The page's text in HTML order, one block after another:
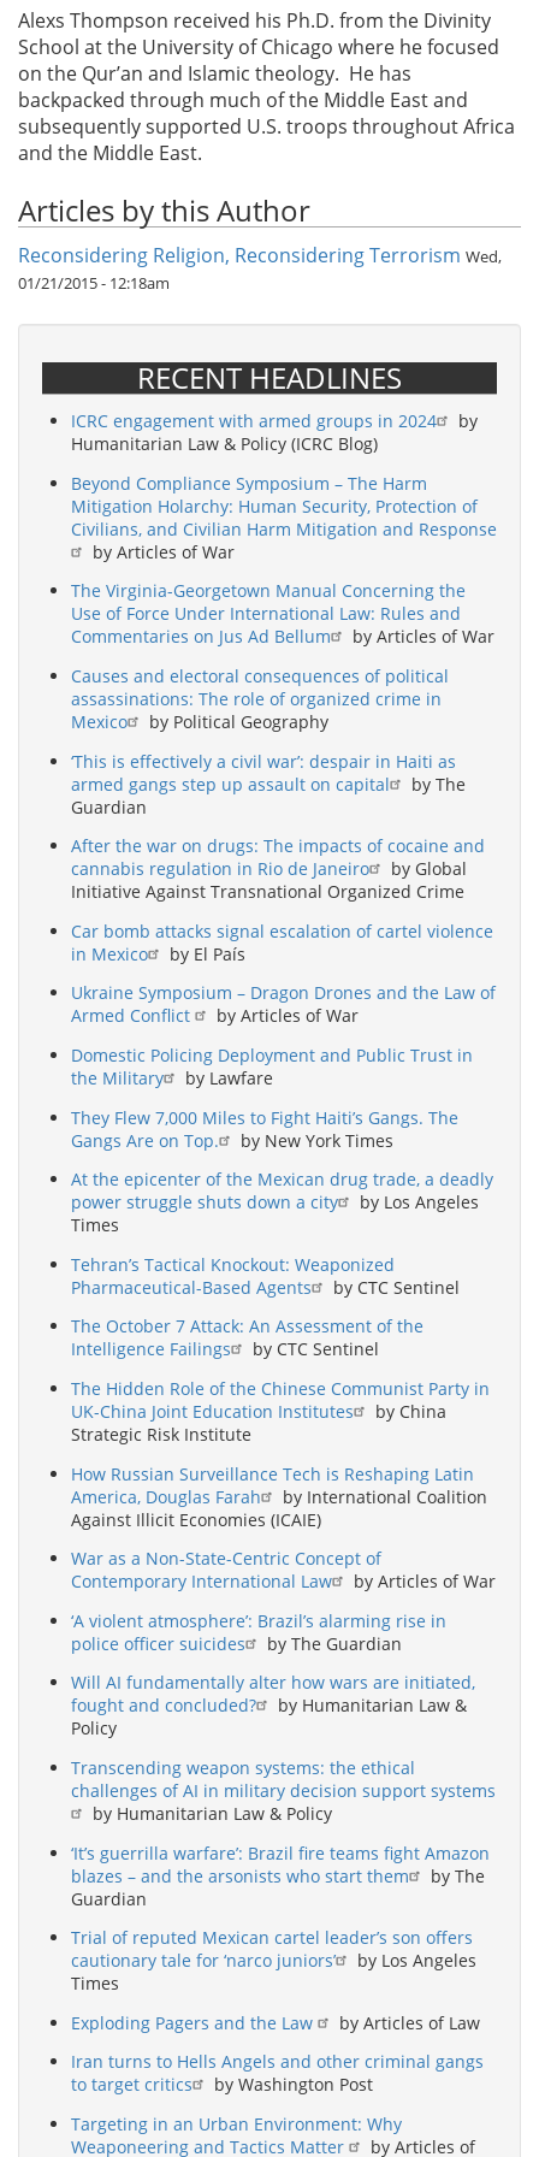
Alexs Thompson received his Ph.D. from the Divinity
School at the University of Chicago where he focused
on the Qur’an and Islamic theology. He has
backpacked through much of the Middle East and
subsequently supported U.S. troops throughout Africa
and the Middle East.
Articles by this Author
Reconsidering Religion, Reconsidering Terrorism Wed,
01/21/2015 - 12:18am
RECENT HEADLINES
ICRC engagement with armed groups in 2024
by
Humanitarian Law & Policy (ICRC Blog)
Beyond Compliance Symposium – The Harm
Mitigation Holarchy: Human Security, Protection of
Civilians, and Civilian Harm Mitigation and Response
by Articles of War
The Virginia-Georgetown Manual Concerning the
Use of Force Under International Law: Rules and
Commentaries on Jus Ad Bellum
by Articles of War
Causes and electoral consequences of political
assassinations: The role of organized crime in
Mexico
by Political Geography
‘This is effectively a civil war’: despair in Haiti as
armed gangs step up assault on capital
by The
Guardian
After the war on drugs: The impacts of cocaine and
cannabis regulation in Rio de Janeiro
by Global
Initiative Against Transnational Organized Crime
Car bomb attacks signal escalation of cartel violence
in Mexico
by El País
Ukraine Symposium – Dragon Drones and the Law of
Armed Conflict
by Articles of War
Domestic Policing Deployment and Public Trust in
the Military
by Lawfare
They Flew 7,000 Miles to Fight Haiti’s Gangs. The
Gangs Are on Top.
by New York Times
At the epicenter of the Mexican drug trade, a deadly
power struggle shuts down a city
by Los Angeles
Times
Tehran’s Tactical Knockout: Weaponized
Pharmaceutical-Based Agents
by CTC Sentinel
The October 7 Attack: An Assessment of the
Intelligence Failings
by CTC Sentinel
The Hidden Role of the Chinese Communist Party in
UK-China Joint Education Institutes
by China
Strategic Risk Institute
How Russian Surveillance Tech is Reshaping Latin
America, Douglas Farah
by International Coalition
Against Illicit Economies (ICAIE)
War as a Non-State-Centric Concept of
Contemporary International Law
by Articles of War
‘A violent atmosphere’: Brazil’s alarming rise in
police officer suicides
by The Guardian
Will AI fundamentally alter how wars are initiated,
fought and concluded?
by Humanitarian Law &
Policy
Transcending weapon systems: the ethical
challenges of AI in military decision support systems
by Humanitarian Law & Policy
‘It’s guerrilla warfare’: Brazil fire teams fight Amazon
blazes – and the arsonists who start them
by The
Guardian
Trial of reputed Mexican cartel leader’s son offers
cautionary tale for ‘narco juniors’
by Los Angeles
Times
Exploding Pagers and the Law
by Articles of Law
Iran turns to Hells Angels and other criminal gangs
to target critics
by Washington Post
Targeting in an Urban Environment: Why
Weaponeering and Tactics Matter
by Articles of